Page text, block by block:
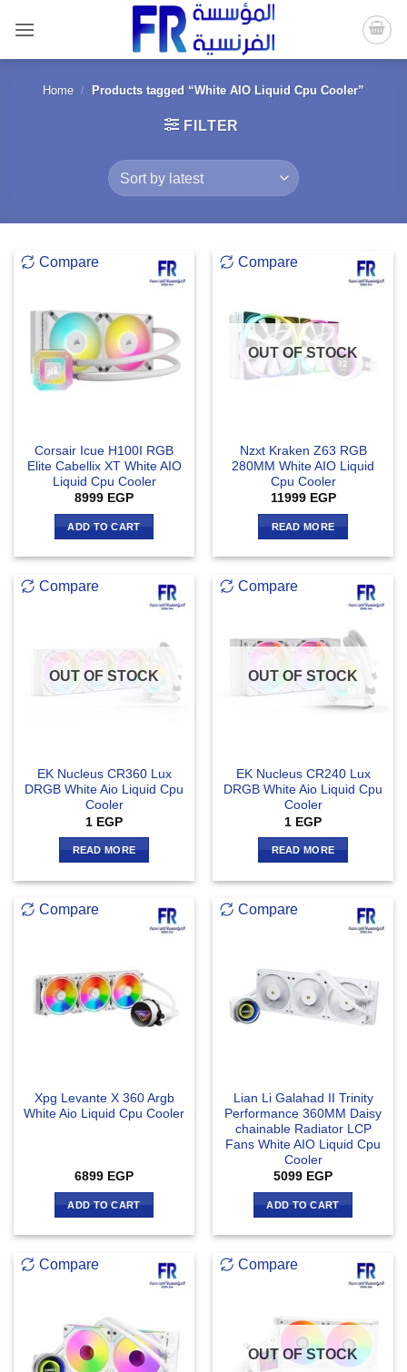
content
Home / Products tagged “White AIO Liquid Cpu Cooler”
FILTER
Compare
Corsair Icue H100I RGB
Elite Cabellix XT White AIO
Liquid Cpu Cooler
8999 EGP
ADD TO CART
Compare
OUT OF STOCK
Nzxt Kraken Z63 RGB
280MM White AIO Liquid
Cpu Cooler
11999 EGP
READ MORE
Compare
OUT OF STOCK
EK Nucleus CR360 Lux
DRGB White Aio Liquid Cpu
Cooler
1 EGP
READ MORE
Compare
OUT OF STOCK
EK Nucleus CR240 Lux
DRGB White Aio Liquid Cpu
Cooler
1 EGP
READ MORE
Compare
Xpg Levante X 360 Argb
White Aio Liquid Cpu Cooler
6899 EGP
ADD TO CART
Compare
Lian Li Galahad II Trinity
Performance 360MM Daisy
chainable Radiator LCP
Fans White AIO Liquid Cpu
Cooler
5099 EGP
ADD TO CART
Compare Compare
OUT OF STOCK